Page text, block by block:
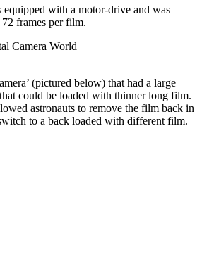
equipped with a motor-drive and was
frames per film.
Camera World
(pictured below) that had a large
could be loaded with thinner long film.
astronauts to remove the film back in
to a back loaded with different film.